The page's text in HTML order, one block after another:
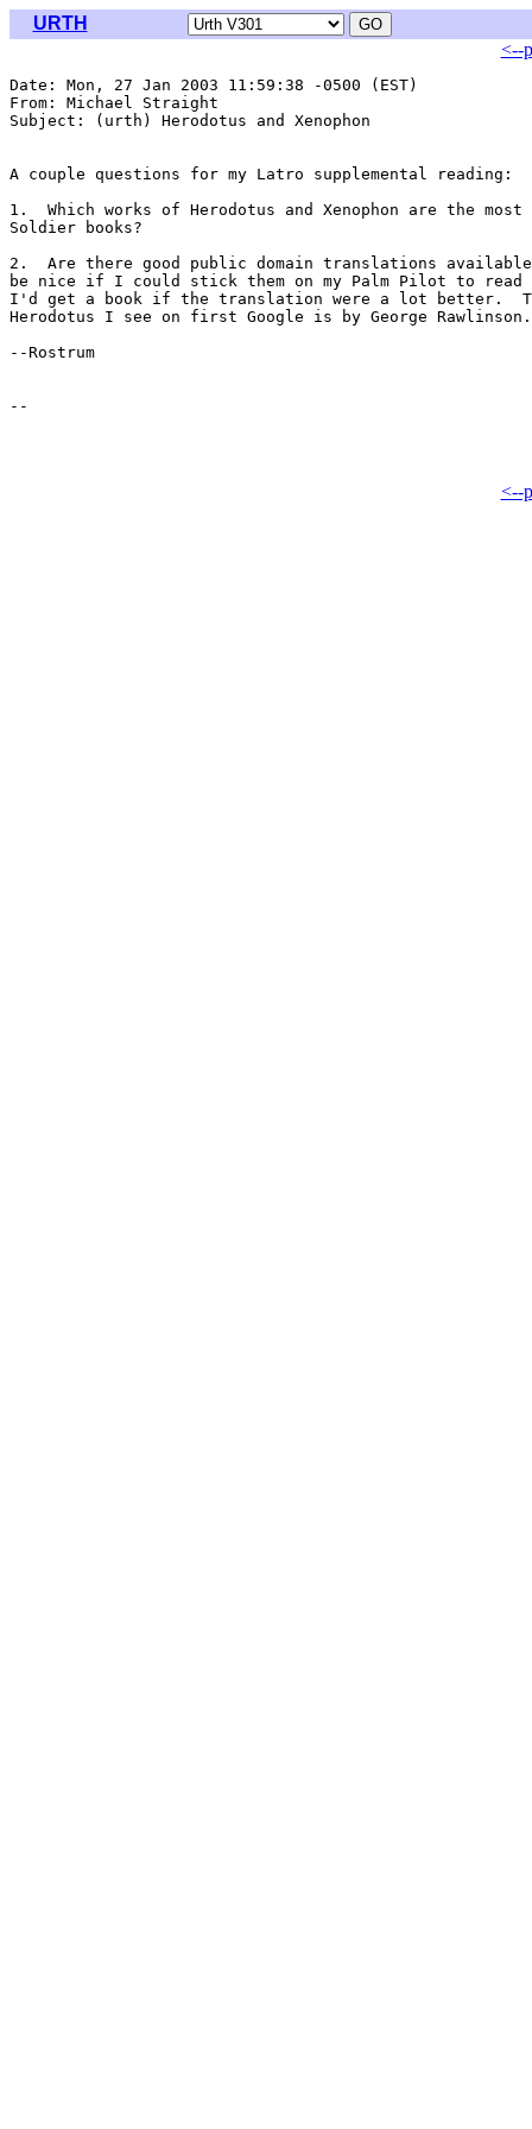
URTH
<--
Date: Mon, 27 Jan 2003 11:59:38 -0500 (EST)
From: Michael Straight
Subject: (urth) Herodotus and Xenophon
A couple questions for my Latro supplemental reading:
1.  Which works of Herodotus and Xenophon are the
Soldier books?
2.  Are there good public domain translations
be nice if I could stick them on my Palm Pilot to read
I'd get a book if the translation were a lot better.
Herodotus I see on first Google is by George Rawlinson.
--Rostrum
<--